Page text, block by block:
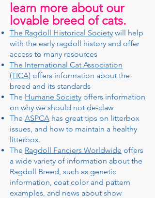
learn more about our
lovable breed of cats.
The Ragdoll Historical Society will help
with the early ragdoll history and offer
access to many resources
The International Cat Association
(TICA) offers information about the
breed and its standards
The Humane Society offers information
on why we should not de-claw
The ASPCA has great tips on litterbox
issues, and how to maintain a healthy
litterbox.
The Ragdoll Fanciers Worldwide offers
a wide variety of information about the
Ragdoll Breed, such as genetic
information, coat color and pattern
examples, and news about show